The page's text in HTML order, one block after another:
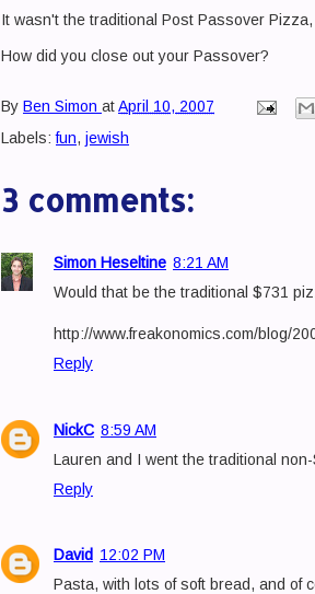
It wasn't the traditional Post Passover
How did you close out your Passover?
By Ben Simon atApril 10, 2007
Labels:fun, jewish
3 comments:
Simon Heseltine 8:21 AM
Would that be the traditional $731
http://www.freakonomics.com/blog/
Reply
NickC 8:59 AM
Lauren and I went the traditional
Reply
David 12:02 PM
Pasta, with lots of soft bread, and of